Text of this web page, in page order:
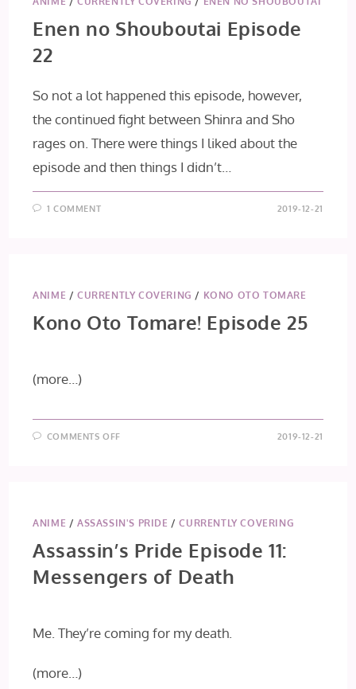
Enen no Shouboutai Episode
22
So not a lot happened this episode, however,
the continued fight between Shinra and Sho
rages on. There were things I liked about the
episode and then things I didn’t…
1 COMMENT 2019-12-21
ANIME /CURRENTLY COVERING / KONO OTO TOMARE
Kono Oto Tomare! Episode 25
(more…)
COMMENTS OFF 2019-12-21
ANIME /ASSASSIN'S PRIDE /CURRENTLY COVERING
Assassin’s Pride Episode 11:
Messengers of Death
Me. They’re coming for my death.
(more…)